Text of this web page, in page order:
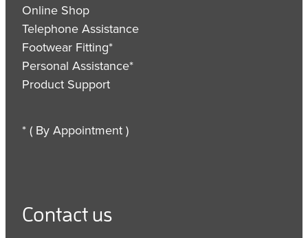
Online Shop
Telephone Assistance
Footwear Fitting*
Personal Assistance*
Product Support
* ( By Appointment )
Contact us